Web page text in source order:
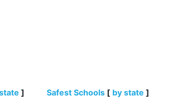
]
Safest Schools [ by state ]